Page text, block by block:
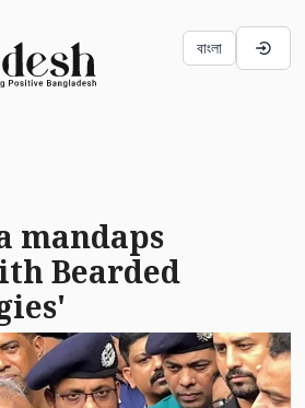
বাংলা
mandaps
Bearded